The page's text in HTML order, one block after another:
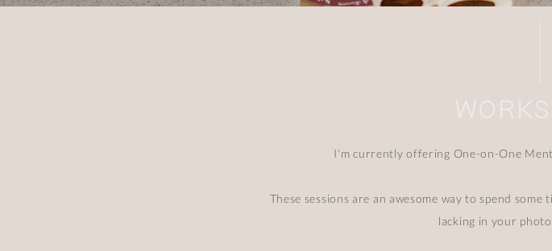
I'm currently offering One-on-One
These sessions are an awesome way to spend
lacking in your